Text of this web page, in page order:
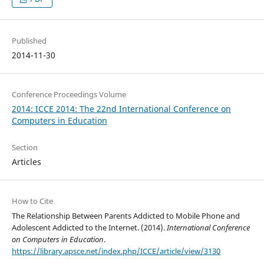
Published
2014-11-30
Conference Proceedings Volume
2014: ICCE 2014: The 22nd International Conference on
Computers in Education
Section
Articles
How to Cite
The Relationship Between Parents Addicted to Mobile Phone and
Adolescent Addicted to the Internet. (2014).International Conference
on Computers in Education.
https://library.apsce.net/index.php/ICCE/article/view/3130